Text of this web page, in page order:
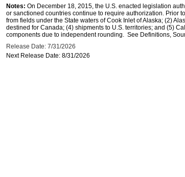
Notes: On December 18, 2015, the U.S. enacted legislation
or sanctioned countries continue to require authorization. Prior
from fields under the State waters of Cook Inlet of Alaska; (2)
destined for Canada; (4) shipments to U.S. territories; and (5)
components due to independent rounding. See Definitions,
Release Date: 7/31/2026
Next Release Date: 8/31/2026